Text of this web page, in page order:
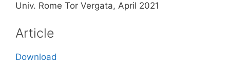
Univ. Rome Tor Vergata, April 2021
Article
Download